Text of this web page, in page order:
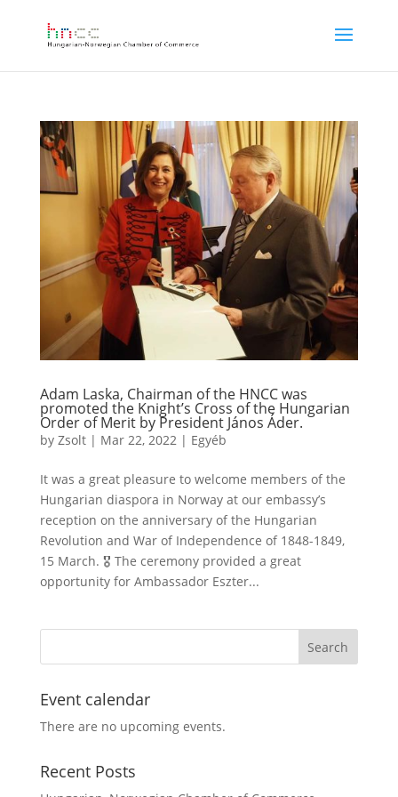
Adam Laska, Chairman of the HNCC was
promoted the Knight’s Cross of the Hungarian
Order of Merit by President János Áder.
by Zsolt| Mar 22, 2022 | Egyéb
It was a great pleasure to welcome members of the
Hungarian diaspora in Norway at our embassy’s
reception on the anniversary of the Hungarian
Revolution and War of Independence of 1848-1849,
15 March. 🎖️ The ceremony provided a great
opportunity for Ambassador Eszter...
Event calendar
There are no upcoming events.
Recent Posts